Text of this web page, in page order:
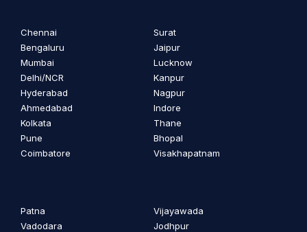
Chennai
Bengaluru
Mumbai
Delhi/NCR
Hyderabad
Ahmedabad
Kolkata
Pune
Coimbatore
Surat
Jaipur
Lucknow
Kanpur
Nagpur
Indore
Thane
Bhopal
Visakhapatnam
Patna
Vadodara
Vijayawada
Jodhpur